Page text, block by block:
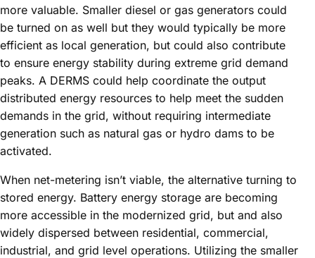
more valuable. Smaller diesel or gas generators could
be turned on as well but they would typically be more
efficient as local generation, but could also contribute
to ensure energy stability during extreme grid demand
peaks. A DERMS could help coordinate the output
distributed energy resources to help meet the sudden
demands in the grid, without requiring intermediate
generation such as natural gas or hydro dams to be
activated.
When net-metering isn’t viable, the alternative turning to
stored energy. Battery energy storage are becoming
more accessible in the modernized grid, but and also
widely dispersed between residential, commercial,
industrial, and grid level operations. Utilizing the smaller